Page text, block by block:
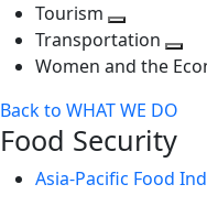
Tourism
Toggle
next
Transportation
level
Women and the
Back to WHAT WE DO
Food Security
Asia-Pacific Food